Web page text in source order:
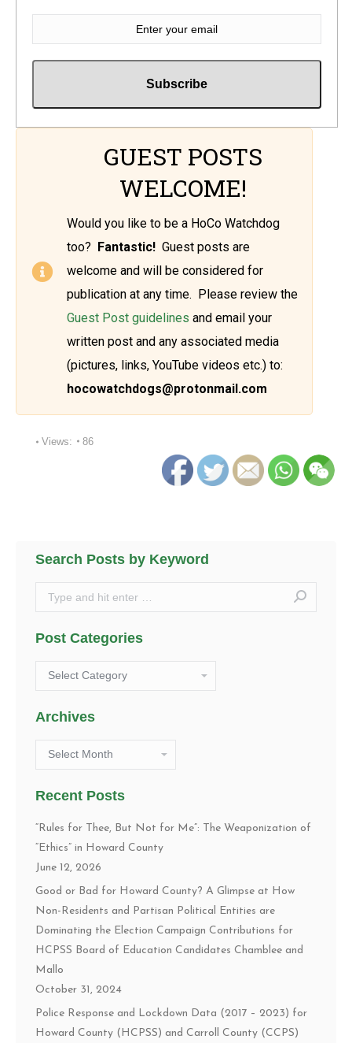
GUEST POSTS
WELCOME!
Would you like to be a HoCo Watchdog
too? Fantastic! Guest posts are
welcome and will be considered for
publication at any time. Please review the
Guest Post guidelines and email your
written post and any associated media
(pictures, links, YouTube videos etc.) to:
hocowatchdogs@protonmail.com
Views: 86
Search Posts by Keyword
Search:
Post Categories
Post
Categories
Archives
Archives
Recent Posts
“Rules for Thee, But Not for Me”: The Weaponization of
“Ethics” in Howard County
June 12, 2026
Good or Bad for Howard County? A Glimpse at How
Non-Residents and Partisan Political Entities are
Dominating the Election Campaign Contributions for
HCPSS Board of Education Candidates Chamblee and
Mallo
October 31, 2024
Police Response and Lockdown Data (2017 – 2023) for
Howard County (HCPSS) and Carroll County (CCPS)